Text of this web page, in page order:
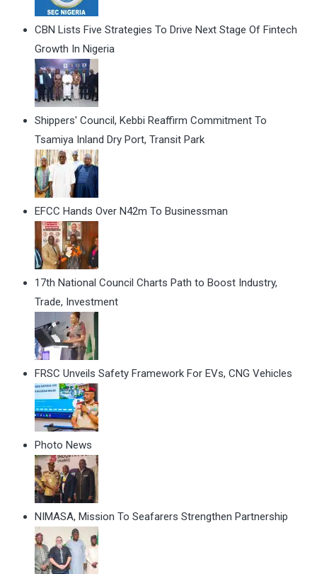
CBN Lists Five Strategies To Drive Next Stage Of Fintech
Growth In Nigeria
Shippers' Council, Kebbi Reaffirm Commitment To
Tsamiya Inland Dry Port, Transit Park
EFCC Hands Over N42m To Businessman
17th National Council Charts Path to Boost Industry,
Trade, Investment
FRSC Unveils Safety Framework For EVs, CNG Vehicles
Photo News
NIMASA, Mission To Seafarers Strengthen Partnership